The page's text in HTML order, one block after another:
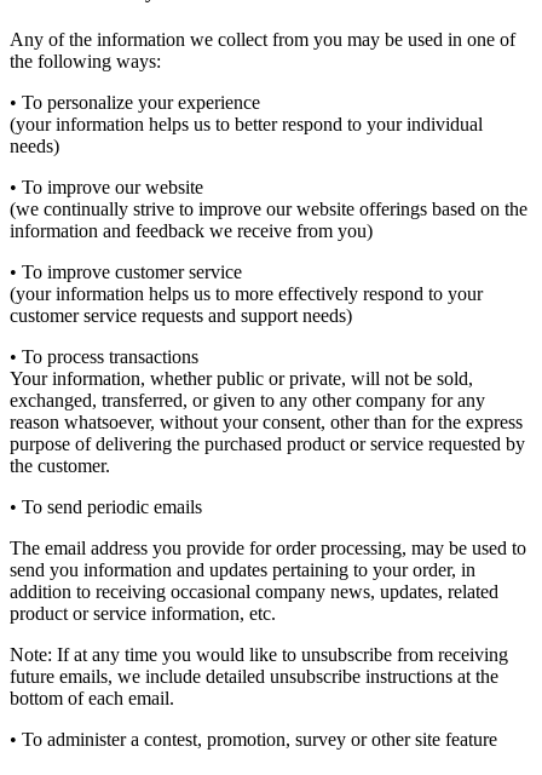
Any of the information we collect from you may be used in one of
the following ways:
• To personalize your experience
(your information helps us to better respond to your individual
needs)
• To improve our website
(we continually strive to improve our website offerings based on the
information and feedback we receive from you)
• To improve customer service
(your information helps us to more effectively respond to your
customer service requests and support needs)
• To process transactions
Your information, whether public or private, will not be sold,
exchanged, transferred, or given to any other company for any
reason whatsoever, without your consent, other than for the express
purpose of delivering the purchased product or service requested by
the customer.
• To send periodic emails
The email address you provide for order processing, may be used to
send you information and updates pertaining to your order, in
addition to receiving occasional company news, updates, related
product or service information, etc.
Note: If at any time you would like to unsubscribe from receiving
future emails, we include detailed unsubscribe instructions at the
bottom of each email.
• To administer a contest, promotion, survey or other site feature